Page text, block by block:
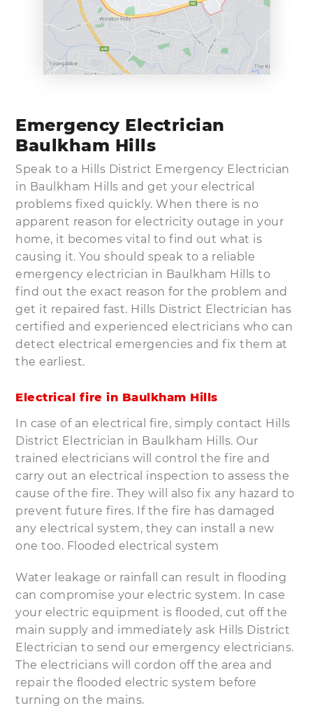
Emergency Electrician
Baulkham Hills
Speak to a Hills District Emergency Electrician
in Baulkham Hills and get your electrical
problems fixed quickly. When there is no
apparent reason for electricity outage in your
home, it becomes vital to find out what is
causing it. You should speak to a reliable
emergency electrician in Baulkham Hills to
find out the exact reason for the problem and
get it repaired fast. Hills District Electrician has
certified and experienced electricians who can
detect electrical emergencies and fix them at
the earliest.
Electrical fire in Baulkham Hills
In case of an electrical fire, simply contact Hills
District Electrician in Baulkham Hills. Our
trained electricians will control the fire and
carry out an electrical inspection to assess the
cause of the fire. They will also fix any hazard to
prevent future fires. If the fire has damaged
any electrical system, they can install a new
one too. Flooded electrical system
Water leakage or rainfall can result in flooding
can compromise your electric system. In case
your electric equipment is flooded, cut off the
main supply and immediately ask Hills District
Electrician to send our emergency electricians.
The electricians will cordon off the area and
repair the flooded electric system before
turning on the mains.